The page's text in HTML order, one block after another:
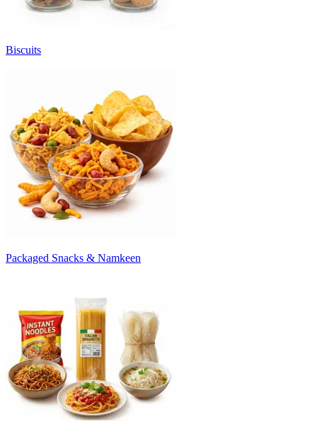
Biscuits
Packaged Snacks & Namkeen